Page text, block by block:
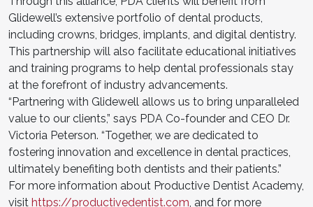
Glidewell’s extensive portfolio of dental products,
including crowns, bridges, implants, and digital dentistry.
This partnership will also facilitate educational initiatives
and training programs to help dental professionals stay
at the forefront of industry advancements.
“Partnering with Glidewell allows us to bring unparalleled
value to our clients,” says PDA Co-founder and CEO Dr.
Victoria Peterson. “Together, we are dedicated to
fostering innovation and excellence in dental practices,
ultimately benefiting both dentists and their patients.”
For more information about Productive Dentist Academy,
visit https://productivedentist.com , and for more